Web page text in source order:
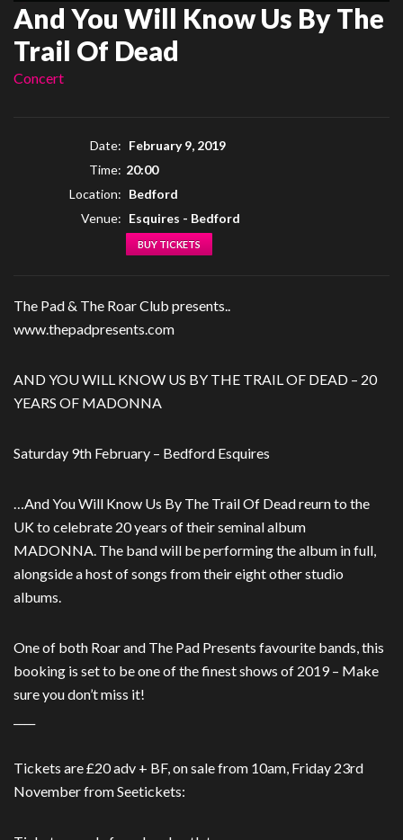
And You Will Know Us By The
Trail Of Dead
Concert
Date: February 9, 2019
Time: 20:00
Location: Bedford
Venue: Esquires - Bedford
BUY TICKETS
The Pad & The Roar Club presents..
www.thepadpresents.com
AND YOU WILL KNOW US BY THE TRAIL OF DEAD – 20
YEARS OF MADONNA
Saturday 9th February – Bedford Esquires
…And You Will Know Us By The Trail Of Dead reurn to the
UK to celebrate 20 years of their seminal album
MADONNA. The band will be performing the album in full,
alongside a host of songs from their eight other studio
albums.
One of both Roar and The Pad Presents favourite bands, this
booking is set to be one of the finest shows of 2019 – Make
sure you don’t miss it!
Tickets are £20 adv + BF, on sale from 10am, Friday 23rd
November from Seetickets: